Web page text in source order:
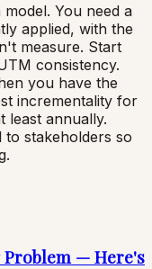
You need a
applied, with the
measure. Start
consistency.
you have the
incrementality for
least annually.
stakeholders so
— Here's